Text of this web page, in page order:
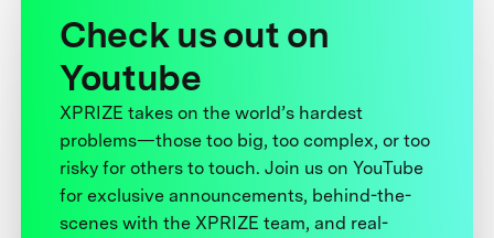
Check us out on
Youtube
XPRIZE takes on the world’s hardest
problems—those too big, too complex, or too
risky for others to touch. Join us on YouTube
for exclusive announcements, behind-the-
scenes with the XPRIZE team, and real-